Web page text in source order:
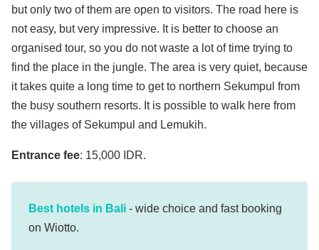
but only two of them are open to visitors. The road here is
not easy, but very impressive. It is better to choose an
organised tour, so you do not waste a lot of time trying to
find the place in the jungle. The area is very quiet, because
it takes quite a long time to get to northern Sekumpul from
the busy southern resorts. It is possible to walk here from
the villages of Sekumpul and Lemukih.
Entrance fee: 15,000 IDR.
Best hotels in Bali - wide choice and fast booking
on Wiotto.